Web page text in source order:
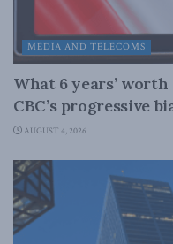
MEDIA AND TELECOMS
What 6 years’
CBC’s progressive
AUGUST 4, 2026